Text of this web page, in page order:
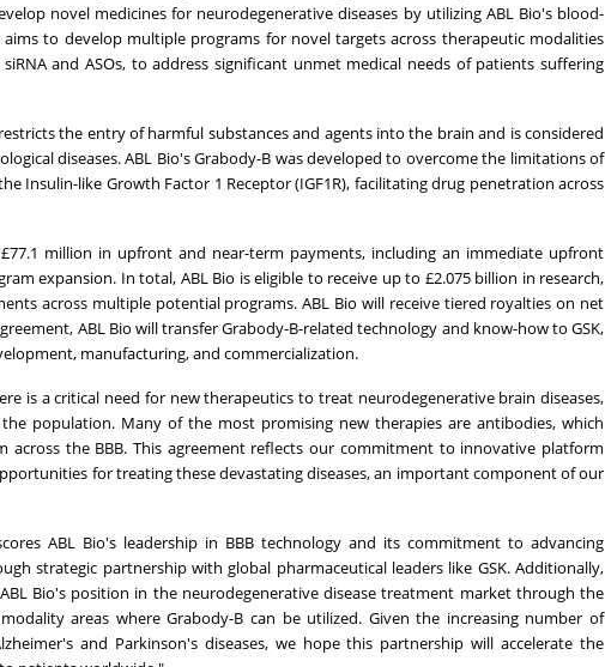
novel medicines for neurodegenerative diseases by utilizing ABL Bio's blood-
to develop multiple programs for novel targets across therapeutic modalities
and ASOs, to address significant unmet medical needs of patients suffering
the entry of harmful substances and agents into the brain and is considered
diseases. ABL Bio's Grabody-B was developed to overcome the limitations of
Insulin-like Growth Factor 1 Receptor (IGF1R), facilitating drug penetration across
million in upfront and near-term payments, including an immediate upfront
expansion. In total, ABL Bio is eligible to receive up to £2.075 billion in research,
across multiple potential programs. ABL Bio will receive tiered royalties on net
ABL Bio will transfer Grabody-B-related technology and know-how to GSK,
manufacturing, and commercialization.
is a critical need for new therapeutics to treat neurodegenerative brain diseases,
population. Many of the most promising new therapies are antibodies, which
the BBB. This agreement reflects our commitment to innovative platform
for treating these devastating diseases, an important component of our
ABL Bio's leadership in BBB technology and its commitment to advancing
strategic partnership with global pharmaceutical leaders like GSK. Additionally,
Bio's position in the neurodegenerative disease treatment market through the
areas where Grabody-B can be utilized. Given the increasing number of
and Parkinson's diseases, we hope this partnership will accelerate the